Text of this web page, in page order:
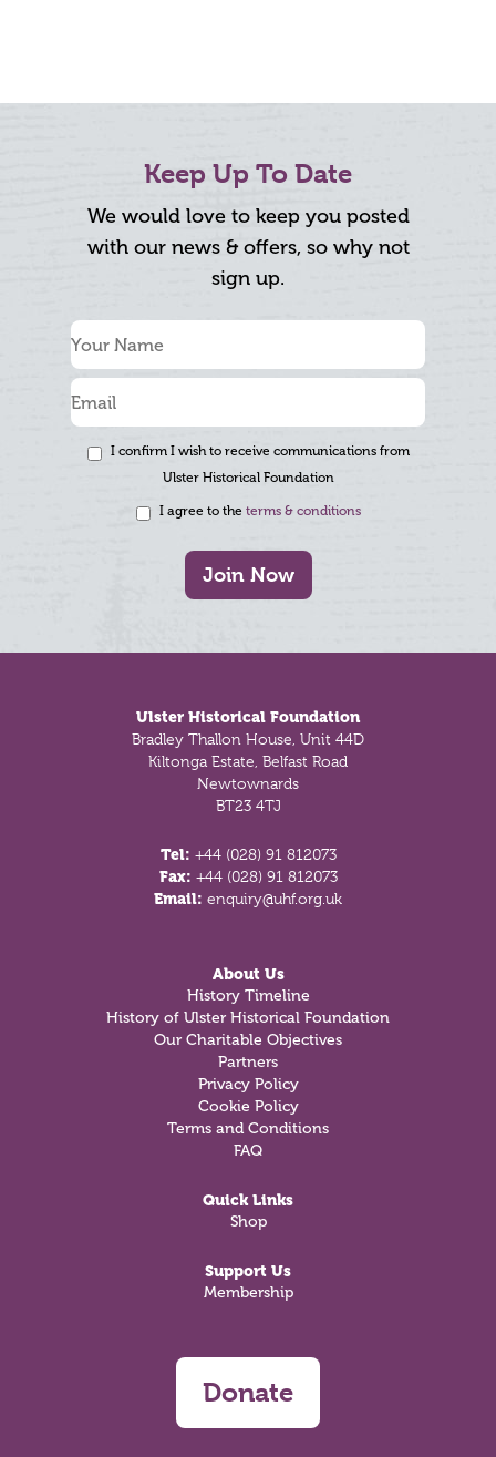
Keep Up To Date
We would love to keep you posted
with our news & offers, so why not
sign up.
I confirm I wish to receive communications from
Ulster Historical Foundation
I agree to the terms & conditions
Join Now
Ulster Historical Foundation
Bradley Thallon House, Unit 44D
Kiltonga Estate, Belfast Road
Newtownards
BT23 4TJ
Tel: +44 (028) 91 812073
Fax: +44 (028) 91 812073
Email: enquiry@uhf.org.uk
About Us
History Timeline
History of Ulster Historical Foundation
Our Charitable Objectives
Partners
Privacy Policy
Cookie Policy
Terms and Conditions
FAQ
Quick Links
Shop
Support Us
Membership
Donate